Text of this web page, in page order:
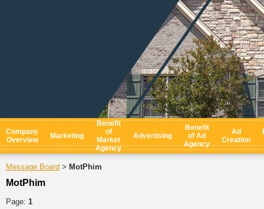
Company
Overview
Marketing
Benefit
of
Market
Agency
Advertising
Benefit
of Ad
Agency
Ad
Creation
Message Board > MotPhim
MotPhim
Page: 1